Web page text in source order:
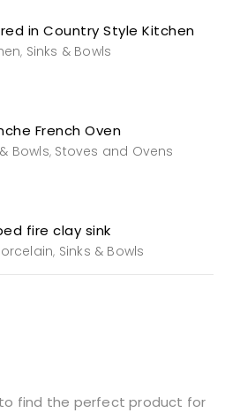
in Country Style Kitchen
, Sinks & Bowls
French Oven
Bowls, Stoves and Ovens
fire clay sink
, Sinks & Bowls
find the perfect product for